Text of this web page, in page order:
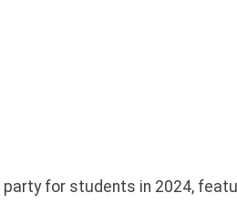
for students in 2024,